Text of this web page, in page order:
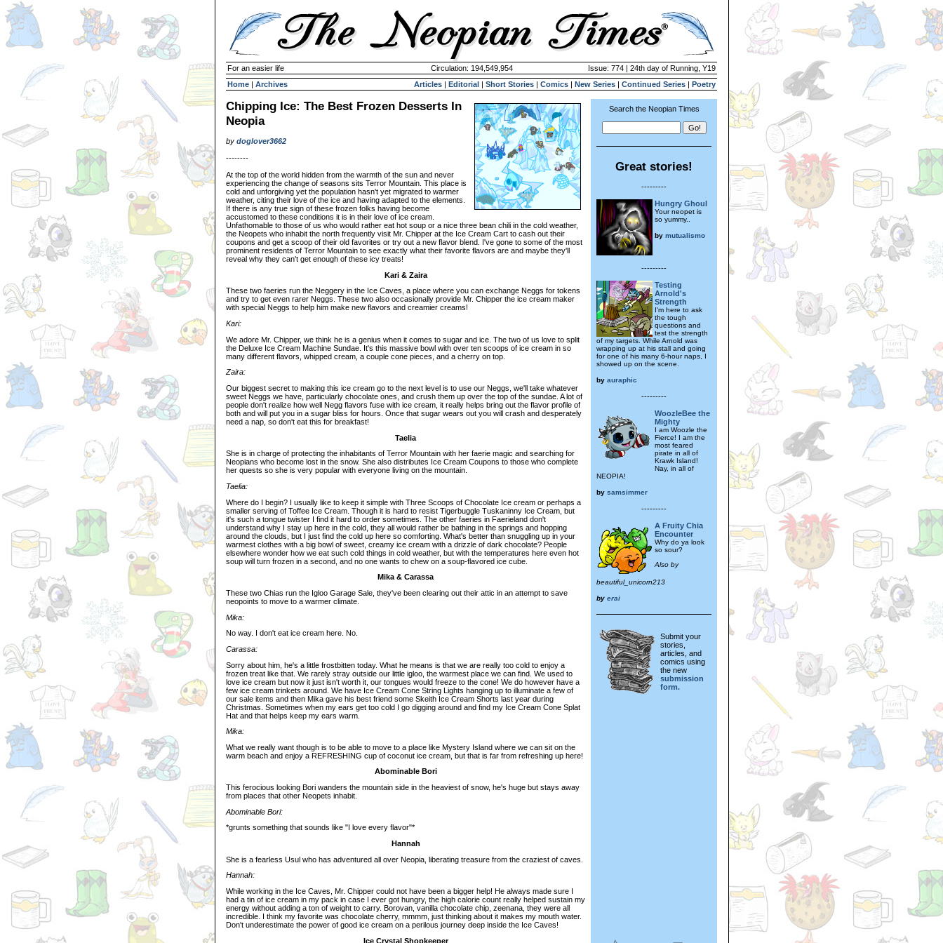
For an easier life Circulation: 194,549,954
Issue: 774 | 24th day of Running, Y19
Home | Archives Articles | Editorial | Short Stories | Comics | New Series | Continued Series | Poetry
Chipping Ice: The Best Frozen Desserts In
Neopia
by doglover3662
--------
At the top of the world hidden from the warmth of the sun and never
experiencing the change of seasons sits Terror Mountain. This place is
cold and unforgiving yet the population hasn't yet migrated to warmer
weather, citing their love of the ice and having adapted to the elements.
If there is any true sign of these frozen folks having become
accustomed to these conditions it is in their love of ice cream.
Unfathomable to those of us who would rather eat hot soup or a nice three bean chili in the cold weather,
the Neopets who inhabit the north frequently visit Mr. Chipper at the Ice Cream Cart to cash out their
coupons and get a scoop of their old favorites or try out a new flavor blend. I've gone to some of the most
prominent residents of Terror Mountain to see exactly what their favorite flavors are and maybe they'll
reveal why they can't get enough of these icy treats!
Kari & Zaira
These two faeries run the Neggery in the Ice Caves, a place where you can exchange Neggs for tokens
and try to get even rarer Neggs. These two also occasionally provide Mr. Chipper the ice cream maker
with special Neggs to help him make new flavors and creamier creams!
Kari:
We adore Mr. Chipper, we think he is a genius when it comes to sugar and ice. The two of us love to split
the Deluxe Ice Cream Machine Sundae. It's this massive bowl with over ten scoops of ice cream in so
many different flavors, whipped cream, a couple cone pieces, and a cherry on top.
Zaira:
Our biggest secret to making this ice cream go to the next level is to use our Neggs, we'll take whatever
sweet Neggs we have, particularly chocolate ones, and crush them up over the top of the sundae. A lot of
people don't realize how well Negg flavors fuse with ice cream, it really helps bring out the flavor profile of
both and will put you in a sugar bliss for hours. Once that sugar wears out you will crash and desperately
need a nap, so don't eat this for breakfast!
Taelia
She is in charge of protecting the inhabitants of Terror Mountain with her faerie magic and searching for
Neopians who become lost in the snow. She also distributes Ice Cream Coupons to those who complete
her quests so she is very popular with everyone living on the mountain.
Taelia:
Where do I begin? I usually like to keep it simple with Three Scoops of Chocolate Ice cream or perhaps a
smaller serving of Toffee Ice Cream. Though it is hard to resist Tigerbuggle Tuskaninny Ice Cream, but
it's such a tongue twister I find it hard to order sometimes. The other faeries in Faerieland don't
understand why I stay up here in the cold, they all would rather be bathing in the springs and hopping
around the clouds, but I just find the cold up here so comforting. What's better than snuggling up in your
warmest clothes with a big bowl of sweet, creamy ice cream with a drizzle of dark chocolate? People
elsewhere wonder how we eat such cold things in cold weather, but with the temperatures here even hot
soup will turn frozen in a second, and no one wants to chew on a soup-flavored ice cube.
Mika & Carassa
These two Chias run the Igloo Garage Sale, they've been clearing out their attic in an attempt to save
neopoints to move to a warmer climate.
Mika:
No way. I don't eat ice cream here. No.
Carassa:
Sorry about him, he's a little frostbitten today. What he means is that we are really too cold to enjoy a
frozen treat like that. We rarely stray outside our little igloo, the warmest place we can find. We used to
love ice cream but now it just isn't worth it, our tongues would freeze to the cone! We do however have a
few ice cream trinkets around. We have Ice Cream Cone String Lights hanging up to illuminate a few of
our sale items and then Mika gave his best friend some Skeith Ice Cream Shorts last year during
Christmas. Sometimes when my ears get too cold I go digging around and find my Ice Cream Cone Splat
Hat and that helps keep my ears warm.
Mika:
What we really want though is to be able to move to a place like Mystery Island where we can sit on the
warm beach and enjoy a REFRESHING cup of coconut ice cream, but that is far from refreshing up here!
Abominable Bori
This ferocious looking Bori wanders the mountain side in the heaviest of snow, he's huge but stays away
from places that other Neopets inhabit.
Abominable Bori:
*grunts something that sounds like "I love every flavor"*
Hannah
She is a fearless Usul who has adventured all over Neopia, liberating treasure from the craziest of caves.
Hannah:
While working in the Ice Caves, Mr. Chipper could not have been a bigger help! He always made sure I
had a tin of ice cream in my pack in case I ever got hungry, the high calorie count really helped sustain my
energy without adding a ton of weight to carry. Borovan, vanilla chocolate chip, zeenana, they were all
incredible. I think my favorite was chocolate cherry, mmmm, just thinking about it makes my mouth water.
Don't underestimate the power of good ice cream on a perilous journey deep inside the Ice Caves!
Ice Crystal Shopkeeper
Search the Neopian Times
Great stories!
---------
Hungry Ghoul
Your neopet is
so yummy..
by mutualismo
---------
Testing
Arnold's
Strength
I'm here to ask
the tough
questions and
test the strength
of my targets. While Arnold was
wrapping up at his stall and going
for one of his many 6-hour naps, I
showed up on the scene.
by auraphic
---------
WoozleBee the
Mighty
I am Woozle the
Fierce! I am the
most feared
pirate in all of
Krawk Island!
Nay, in all of
NEOPIA!
by samsimmer
---------
A Fruity Chia
Encounter
Why do ya look
so sour?
Also by
beautiful_unicorn213
by erai
Submit your
stories,
articles, and
comics using
the new
submission
form.